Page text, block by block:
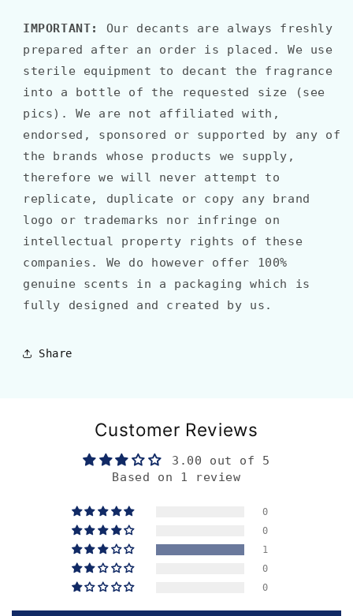
IMPORTANT:
Our decants are always freshly
prepared after an order is placed. We use
sterile equipment to decant the fragrance
into a bottle of the requested size (see
pics). We are not affiliated with,
endorsed, sponsored or supported by any of
the brands whose products we supply,
therefore we will never attempt to
replicate, duplicate or copy any brand
logo or trademarks nor infringe on
intellectual property rights of these
companies. We do however offer 100%
genuine scents in a packaging which is
fully designed and created by us.
Share
Customer Reviews
3.00 out of 5
Based on 1 review
0
0
1
0
0